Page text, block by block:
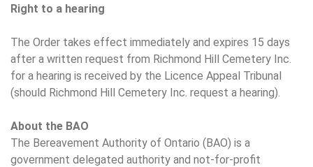
Right to a hearing
The Order takes effect immediately and expires 15 days
after a written request from Richmond Hill Cemetery Inc.
for a hearing is received by the Licence Appeal Tribunal
(should Richmond Hill Cemetery Inc. request a hearing).
About the BAO
The Bereavement Authority of Ontario (BAO) is a
government delegated authority and not-for-profit